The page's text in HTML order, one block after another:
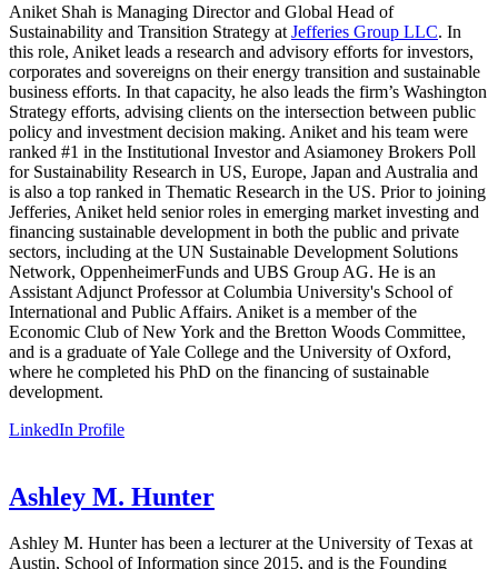
Aniket Shah is Managing Director and Global Head of
Sustainability and Transition Strategy at Jefferies Group LLC. In
this role, Aniket leads a research and advisory efforts for investors,
corporates and sovereigns on their energy transition and sustainable
business efforts. In that capacity, he also leads the firm’s Washington
Strategy efforts, advising clients on the intersection between public
policy and investment decision making. Aniket and his team were
ranked #1 in the Institutional Investor and Asiamoney Brokers Poll
for Sustainability Research in US, Europe, Japan and Australia and
is also a top ranked in Thematic Research in the US. Prior to joining
Jefferies, Aniket held senior roles in emerging market investing and
financing sustainable development in both the public and private
sectors, including at the UN Sustainable Development Solutions
Network, OppenheimerFunds and UBS Group AG. He is an
Assistant Adjunct Professor at Columbia University's School of
International and Public Affairs. Aniket is a member of the
Economic Club of New York and the Bretton Woods Committee,
and is a graduate of Yale College and the University of Oxford,
where he completed his PhD on the financing of sustainable
development.
LinkedIn Profile
Ashley M. Hunter
Ashley M. Hunter has been a lecturer at the University of Texas at
Austin, School of Information since 2015, and is the Founding